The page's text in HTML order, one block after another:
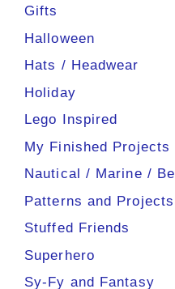
Gifts
Halloween
Hats / Headwear
Holiday
Lego Inspired
My Finished Projects
Nautical / Marine /
Patterns and Projects
Stuffed Friends
Superhero
Sy-Fy and Fantasy